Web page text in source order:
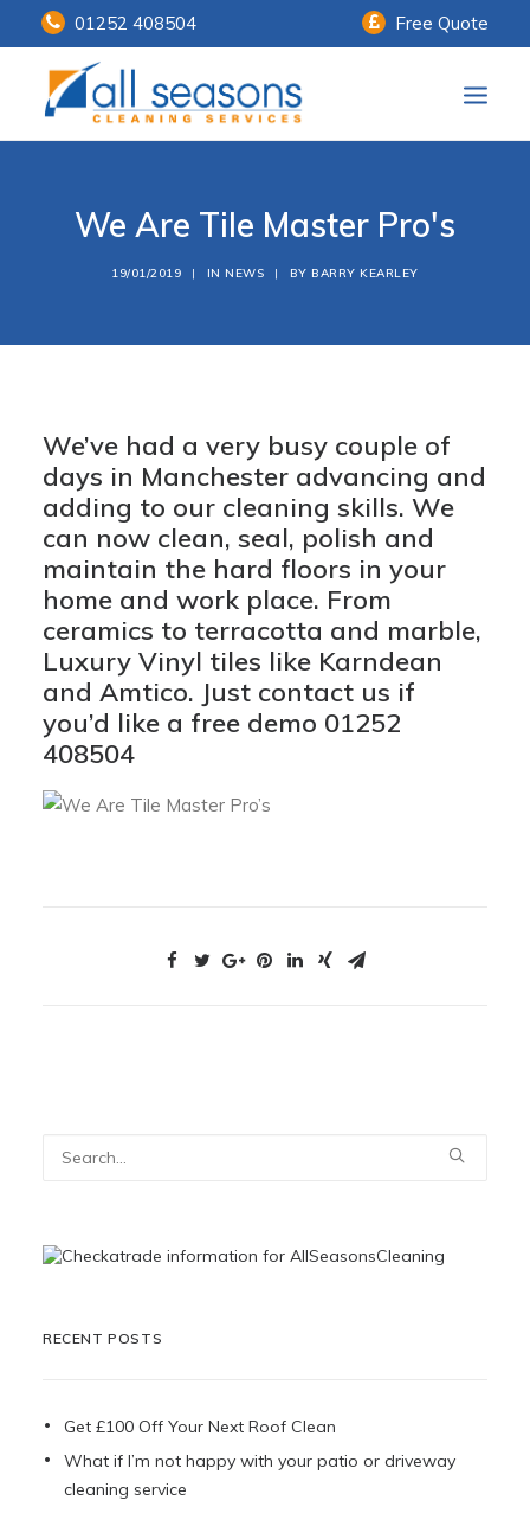
01252 408504 Free Quote
Our Services
Customer Payments
Contact Us
We Are Tile Master Pro's
19/01/2019 | IN NEWS | BY BARRY KEARLEY
We’ve had a very busy couple of
days in Manchester advancing and
adding to our cleaning skills. We
can now clean, seal, polish and
maintain the hard floors in your
home and work place. From
ceramics to terracotta and marble,
Luxury Vinyl tiles like Karndean
and Amtico. Just contact us if
you’d like a free demo 01252
408504
RECENT POSTS
Get £100 Off Your Next Roof Clean
What if I’m not happy with your patio or driveway
cleaning service